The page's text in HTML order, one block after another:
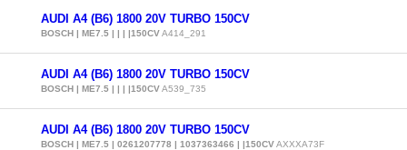
AUDI A4 (B6) 1800 20V TURBO 150CV
BOSCH | ME7.5 | | | |150CVA414_291
AUDI A4 (B6) 1800 20V TURBO 150CV
BOSCH | ME7.5 | | | |150CVA539_735
AUDI A4 (B6) 1800 20V TURBO 150CV
BOSCH | ME7.5 | 0261207778 | 1037363466 | |150CVAXXXA73F